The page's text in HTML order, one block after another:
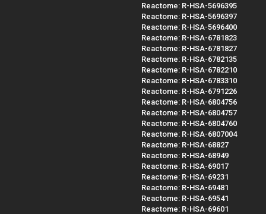
Reactome: R-HSA-5696395
Reactome: R-HSA-5696397
Reactome: R-HSA-5696400
Reactome: R-HSA-6781823
Reactome: R-HSA-6781827
Reactome: R-HSA-6782135
Reactome: R-HSA-6782210
Reactome: R-HSA-6783310
Reactome: R-HSA-6791226
Reactome: R-HSA-6804756
Reactome: R-HSA-6804757
Reactome: R-HSA-6804760
Reactome: R-HSA-6807004
Reactome: R-HSA-68827
Reactome: R-HSA-68949
Reactome: R-HSA-69017
Reactome: R-HSA-69231
Reactome: R-HSA-69481
Reactome: R-HSA-69541
Reactome: R-HSA-69601